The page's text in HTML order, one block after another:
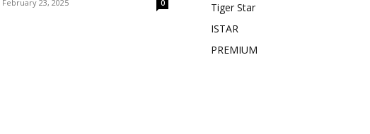
February 23, 2025 0
Tiger Star
ISTAR
PREMIUM